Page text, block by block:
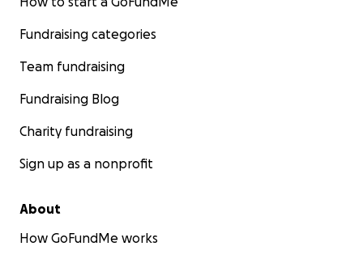
Fundraising categories
Team fundraising
Fundraising Blog
Charity fundraising
Sign up as a nonprofit
About
How GoFundMe works